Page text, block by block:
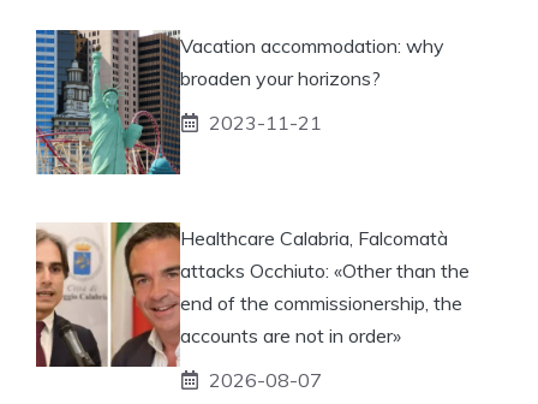
Vacation accommodation: why
broaden your horizons?
2023-11-21
Healthcare Calabria, Falcomatà
attacks Occhiuto: «Other than the
end of the commissionership, the
accounts are not in order»
2026-08-07